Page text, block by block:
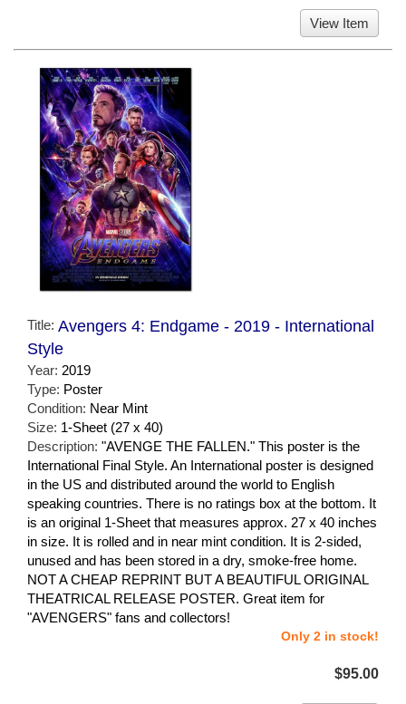
View Item
Title: Avengers 4: Endgame - 2019 - International
Style
Year: 2019
Type: Poster
Condition: Near Mint
Size: 1-Sheet (27 x 40)
Description: "AVENGE THE FALLEN." This poster is the
International Final Style. An International poster is designed
in the US and distributed around the world to English
speaking countries. There is no ratings box at the bottom. It
is an original 1-Sheet that measures approx. 27 x 40 inches
in size. It is rolled and in near mint condition. It is 2-sided,
unused and has been stored in a dry, smoke-free home.
NOT A CHEAP REPRINT BUT A BEAUTIFUL ORIGINAL
THEATRICAL RELEASE POSTER. Great item for
"AVENGERS" fans and collectors!
Only 2 in stock!
$95.00